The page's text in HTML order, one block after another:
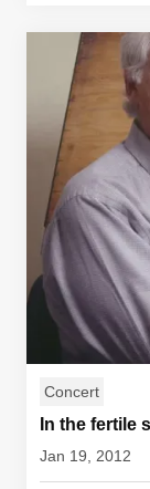
Concert
In the fertile
Jan 19, 2012